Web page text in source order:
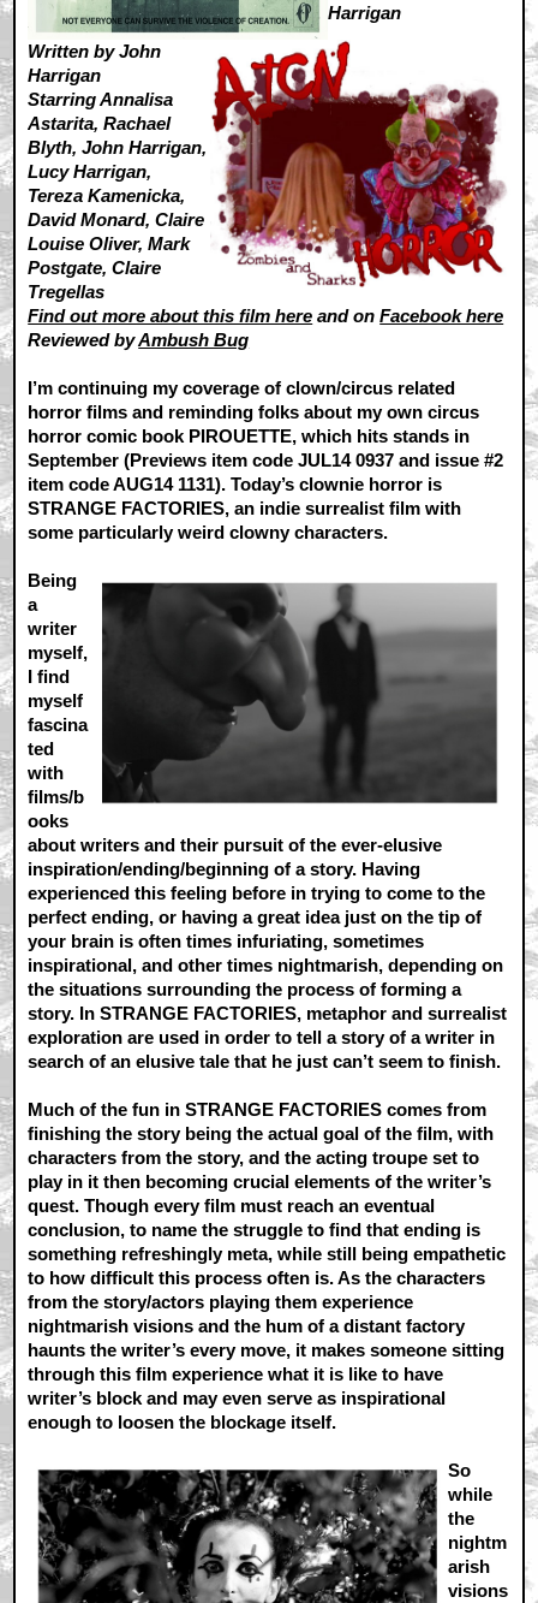
Harrigan
Written by John
Harrigan
Starring Annalisa
Astarita, Rachael
Blyth, John Harrigan,
Lucy Harrigan,
Tereza Kamenicka,
David Monard, Claire
Louise Oliver, Mark
Postgate, Claire
Tregellas
Find out more about this film here and onFacebook here
Reviewed byAmbush Bug
I’m continuing my coverage of clown/circus related
horror films and reminding folks about my own circus
horror comic book PIROUETTE, which hits stands in
September (Previews item code JUL14 0937 and issue #2
item code AUG14 1131). Today’s clownie horror is
STRANGE FACTORIES, an indie surrealist film with
some particularly weird clowny characters.
Being
a
writer
myself,
I find
myself
fascina
ted
with
films/b
ooks
about writers and their pursuit of the ever-elusive
inspiration/ending/beginning of a story. Having
experienced this feeling before in trying to come to the
perfect ending, or having a great idea just on the tip of
your brain is often times infuriating, sometimes
inspirational, and other times nightmarish, depending on
the situations surrounding the process of forming a
story. In STRANGE FACTORIES, metaphor and surrealist
exploration are used in order to tell a story of a writer in
search of an elusive tale that he just can’t seem to finish.
Much of the fun in STRANGE FACTORIES comes from
finishing the story being the actual goal of the film, with
characters from the story, and the acting troupe set to
play in it then becoming crucial elements of the writer’s
quest. Though every film must reach an eventual
conclusion, to name the struggle to find that ending is
something refreshingly meta, while still being empathetic
to how difficult this process often is. As the characters
from the story/actors playing them experience
nightmarish visions and the hum of a distant factory
haunts the writer’s every move, it makes someone sitting
through this film experience what it is like to have
writer’s block and may even serve as inspirational
enough to loosen the blockage itself.
So
while
the
nightm
arish
visions